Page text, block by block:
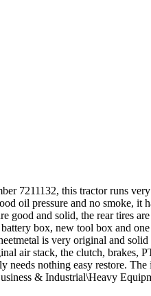
7211132, this tractor runs
oil pressure and no smoke,
good and solid, the rear tires
box, new tool box and
is very original and
air stack, the clutch,
needs nothing easy restore.
& Industrial\Heavy